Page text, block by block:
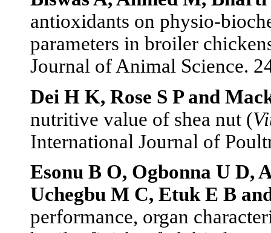
antioxidants on physio-
parameters in broiler
Journal of Animal Science.
Dei H K, Rose S P and
nutritive value of shea nut (
International Journal of
Esonu B O, Ogbonna U D,
Uchegbu M C, Etuk E B
performance, organ